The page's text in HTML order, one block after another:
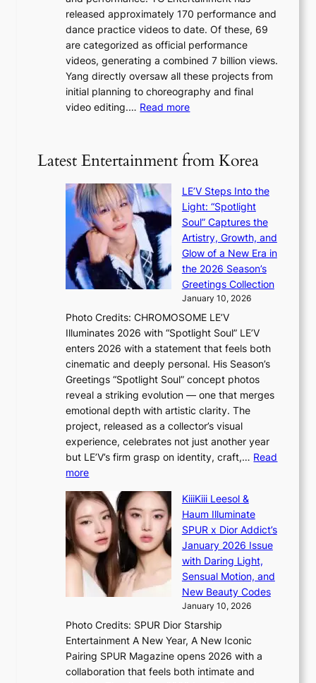
e
a
s
a
a
s
e
d
b
y
s
t
a
v
o
l
e
n
c
e
g
e
n
c
y
a
p
o
i
z
e
s
f
o
r
i
t
i
n
g
s
i
o
n
e
i
n
d
i
released approximately 170 performance and
dance practice videos to date. Of these, 69
are categorized as official performance
videos, generating a combined 7 billion views.
Yang directly oversaw all these projects from
initial planning to choreography and final
video editing.… Read more:
o
m
I
G
B
A
N
G
t
B
L
A
C
K
I
N
K
:
h
e
m
a
n
b
e
h
n
Y
G
Latest Entertainment from Korea
LE’V Steps Into the
Light: “Spotlight
Soul” Captures the
Artistry, Growth, and
Glow of a New Era in
the 2026 Season’s
Greetings Collection
January 10, 2026
Photo Credits: CHROMOSOME LE’V
Illuminates 2026 with “Spotlight Soul” LE’V
enters 2026 with a statement that feels both
cinematic and deeply personal. His Season’s
Greetings “Spotlight Soul” concept photos
reveal a striking evolution — one that merges
emotional depth with artistic clarity. The
project, released as a collector’s visual
experience, celebrates not just another year
but LE’V’s firm grasp on identity, craft,… Read
more:
E
’
V
S
t
e
I
n
t
o
KiiiKiii Leesol &
Haum Illuminate
SPUR x Dior Addict’s
January 2026 Issue
with Daring Light,
Sensual Motion, and
New Beauty Codes
January 10, 2026
Photo Credits: SPUR Dior Starship
Entertainment A New Year, A New Iconic
Pairing SPUR Magazine opens 2026 with a
collaboration that feels both intimate and